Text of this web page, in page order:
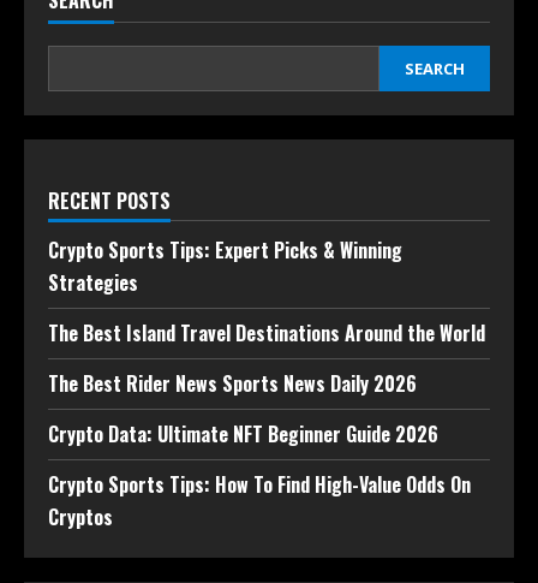
SEARCH
RECENT POSTS
Crypto Sports Tips: Expert Picks & Winning
Strategies
The Best Island Travel Destinations Around the World
The Best Rider News Sports News Daily 2026
Crypto Data: Ultimate NFT Beginner Guide 2026
Crypto Sports Tips: How To Find High-Value Odds On
Cryptos